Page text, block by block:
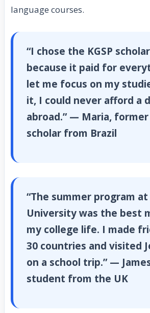
language courses.
“I chose the KGSP
because it paid for
let me focus on my
it, I could never afford a
abroad.” — Maria, former
scholar from Brazil
“The summer program
University was the best
my college life. I made
30 countries and visited
on a school trip.” —
student from the UK